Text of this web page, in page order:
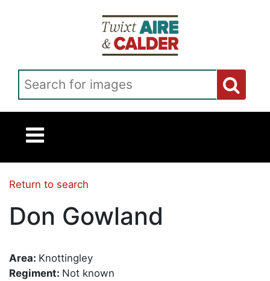
Return to search
Don Gowland
Area: Knottingley
Regiment: Not known